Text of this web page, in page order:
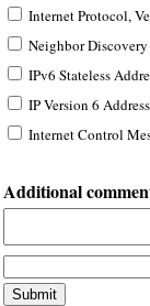
Internet Protocol,
Neighbor
IPv6 Stateless
IP Version 6
Internet Control
Additional